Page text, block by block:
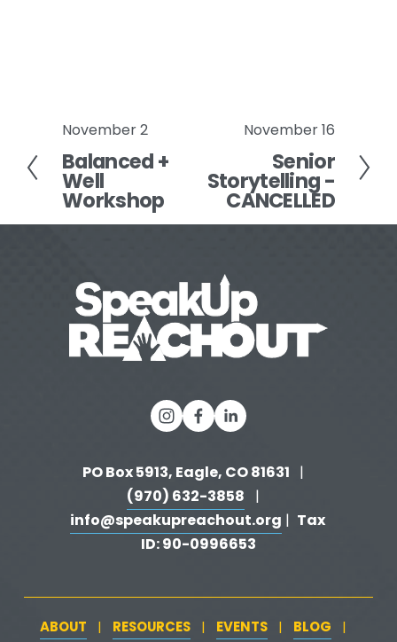
P
r
e
v
i
November 2
Balanced +
Well
Workshop
November 16
Senior
Storytelling -
CANCELLED
PO Box 5913, Eagle, CO 81631
  |
(970) 632-3858
   |
info@speakupreachout.org | Tax
ID: 90-0996653
ABOUT
   |
RESOURCES
   |
EVENTS
   |
BLOG
   |